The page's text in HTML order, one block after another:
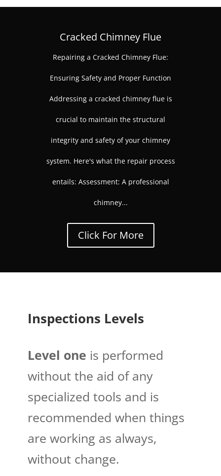
Cracked Chimney Flue
Repairing a Cracked Chimney Flue:
Ensuring Safety and Proper Function
Addressing a cracked chimney flue is
crucial to maintain the structural
integrity and safety of your chimney
system. Here's what the repair process
entails: Assessment: A professional
chimney...
Click For More
Inspections Levels
Level one is performed
without the aid of any
specialized tools and is
recommended when things
are working as always,
without change.